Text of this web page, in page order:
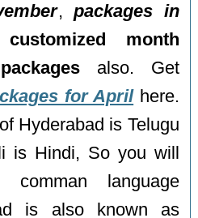
,packages in
customized month
also. Get
for Aprilhere.
Hyderabad is Telugu
is Hindi, So you will
language
is also known as